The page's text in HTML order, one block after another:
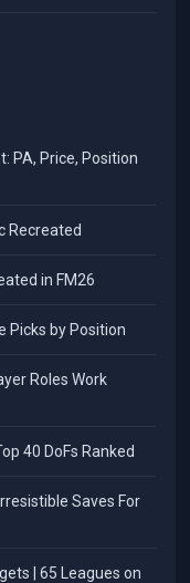
PA, Price, Position
Recreated
in FM26
Picks by Position
Roles Work
40 DoFs Ranked
Saves For
| 65 Leagues on